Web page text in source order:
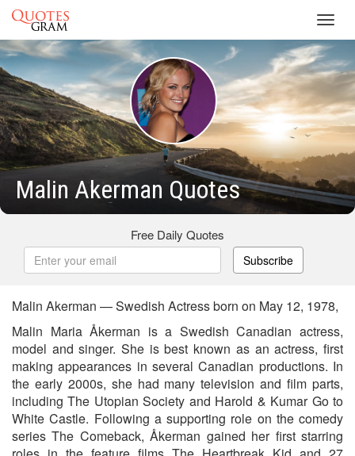
Malin Akerman Quotes
Free Daily Quotes
Subscribe
Malin Akerman — Swedish Actress born on May 12, 1978,
Malin Maria Åkerman is a Swedish Canadian actress,
model and singer. She is best known as an actress, first
making appearances in several Canadian productions. In
the early 2000s, she had many television and film parts,
including The Utopian Society and Harold & Kumar Go to
White Castle. Following a supporting role on the comedy
series The Comeback, Åkerman gained her first starring